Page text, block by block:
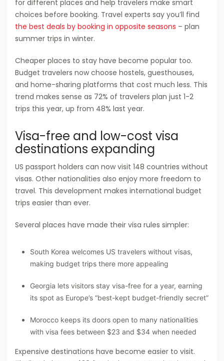
for different places and help travelers make smart
choices before booking. Travel experts say you’ll find
the best deals by booking in opposite seasons – plan
summer trips in winter.
Cheaper places to stay have become popular too.
Budget travelers now choose hostels, guesthouses,
and home-sharing platforms that cost much less. This
trend makes sense as 72% of travelers plan just 1-2
trips this year, up from 48% last year.
Visa-free and low-cost visa
destinations expanding
US passport holders can now visit 148 countries without
visas. Other nationalities also enjoy more freedom to
travel. This development makes international budget
trips easier than ever.
Several places have made their visa rules simpler:
South Korea welcomes US travelers without visas,
making budget trips there more appealing
Georgia lets visitors stay visa-free for a year, earning
its spot as Europe’s “best-kept budget-friendly secret”
Morocco keeps its doors open to many nationalities
with visa fees between $23 and $34 when needed
Expensive destinations have become easier to visit.